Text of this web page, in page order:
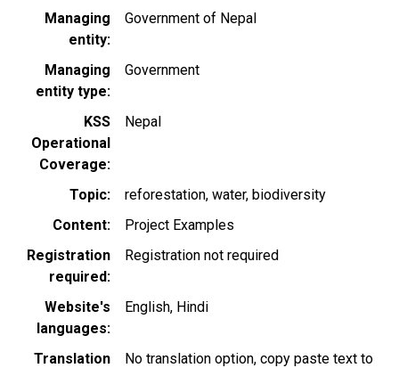
Managing
entity
Government of Nepal
Managing
entity type
Government
KSS
Operational
Coverage
Nepal
Topic reforestation water biodiversity
Content
Project Examples
Registration
required
Registration not required
Website's
languages
English Hindi
Translation
No translation option, copy paste text to